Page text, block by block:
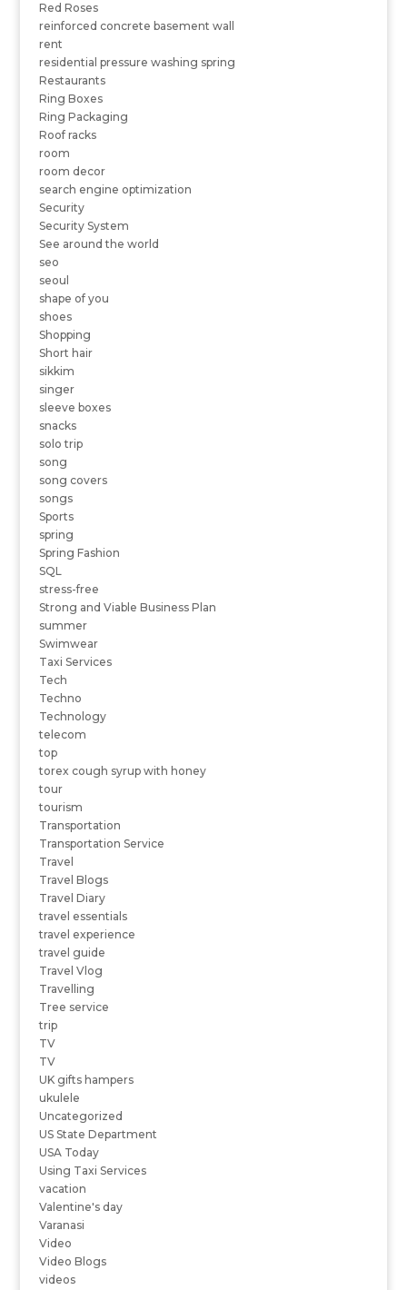
Red Roses
reinforced concrete basement wall
rent
residential pressure washing spring
Restaurants
Ring Boxes
Ring Packaging
Roof racks
room
room decor
search engine optimization
Security
Security System
See around the world
seo
seoul
shape of you
shoes
Shopping
Short hair
sikkim
singer
sleeve boxes
snacks
solo trip
song
song covers
songs
Sports
spring
Spring Fashion
SQL
stress-free
Strong and Viable Business Plan
summer
Swimwear
Taxi Services
Tech
Techno
Technology
telecom
top
torex cough syrup with honey
tour
tourism
Transportation
Transportation Service
Travel
Travel Blogs
Travel Diary
travel essentials
travel experience
travel guide
Travel Vlog
Travelling
Tree service
trip
TV
TV
UK gifts hampers
ukulele
Uncategorized
US State Department
USA Today
Using Taxi Services
vacation
Valentine's day
Varanasi
Video
Video Blogs
videos